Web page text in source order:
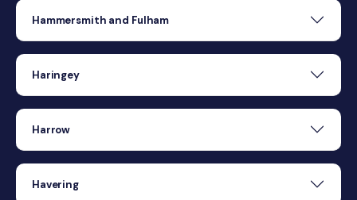
Hammersmith and Fulham
Haringey
Harrow
Havering